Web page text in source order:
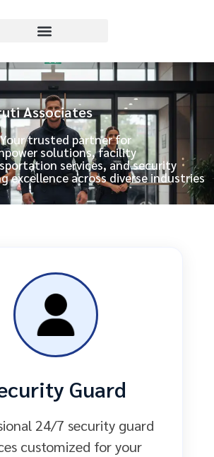
Associates
trusted partner for
solutions, facility
services, and security
excellence across diverse industries
Guard
24/7 security guard
customized for your